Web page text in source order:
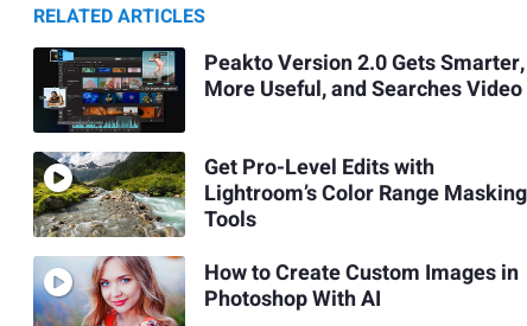
RELATED ARTICLES
Peakto Version 2.0 Gets Smarter,
More Useful, and Searches Video
Get Pro-Level Edits with
Lightroom’s Color Range Masking
Tools
How to Create Custom Images in
Photoshop With AI